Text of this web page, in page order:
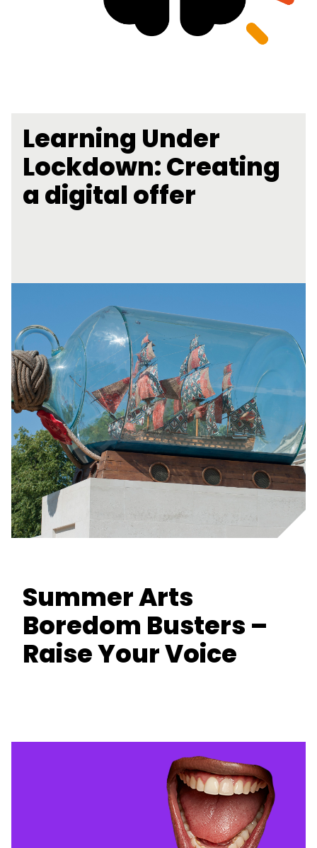
Learning Under
Lockdown: Creating
a digital offer
Summer Arts
Boredom Busters –
Raise Your Voice